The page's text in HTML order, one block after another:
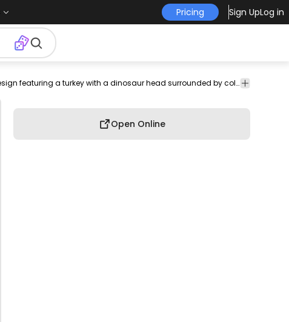
Pricing Sign UpLog in
Quirky t-shirt design featuring a turkey with a dinosaur head surrounded by colorful harvest produce.
Open Online